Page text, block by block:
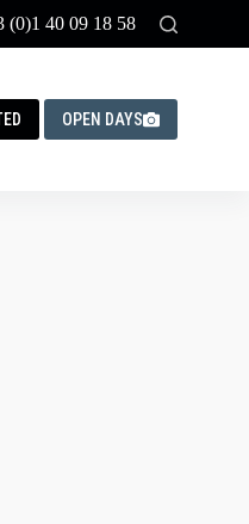
(0)1 40 09 18 58
OPEN DAYS